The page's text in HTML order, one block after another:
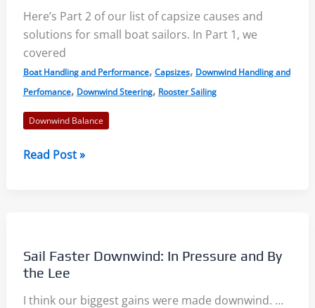
Here’s Part 2 of our list of capsize causes and
solutions for small boat sailors. In Part 1, we
covered
Boat Handling and Performance, Capsizes, Downwind Handling and
Perfomance, Downwind Steering, Rooster Sailing
Downwind Balance
Capsize
2:
Off-
wind
Read Post »
Sail Faster Downwind: In Pressure and By
the Lee
I think our biggest gains were made downwind. …